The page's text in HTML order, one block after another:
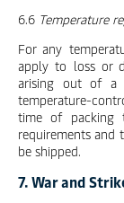
6.6 Temperature
For any
apply to loss or
arising out of a
temperature-
time of packing
requirements and
be shipped.
7. War and